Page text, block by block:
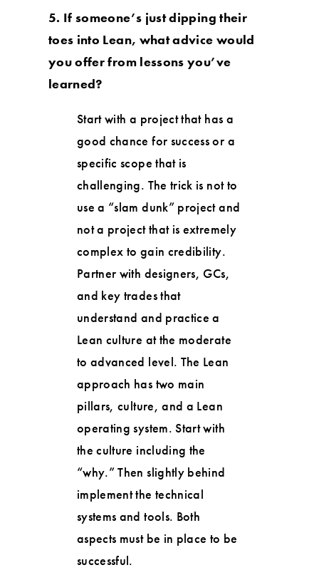
5. If someone’s just dipping their
toes into Lean, what advice would
you offer from lessons you’ve
learned?
Start with a project that has a
good chance for success or a
specific scope that is
challenging. The trick is not to
use a “slam dunk” project and
not a project that is extremely
complex to gain credibility.
Partner with designers, GCs,
and key trades that
understand and practice a
Lean culture at the moderate
to advanced level. The Lean
approach has two main
pillars, culture, and a Lean
operating system. Start with
the culture including the
“why.” Then slightly behind
implement the technical
systems and tools. Both
aspects must be in place to be
successful.